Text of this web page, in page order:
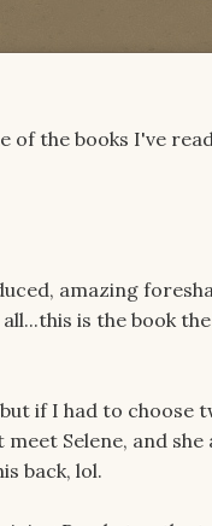
of the books I've
amazing
is the book
if I had to choose
Selene, and
back, lol.